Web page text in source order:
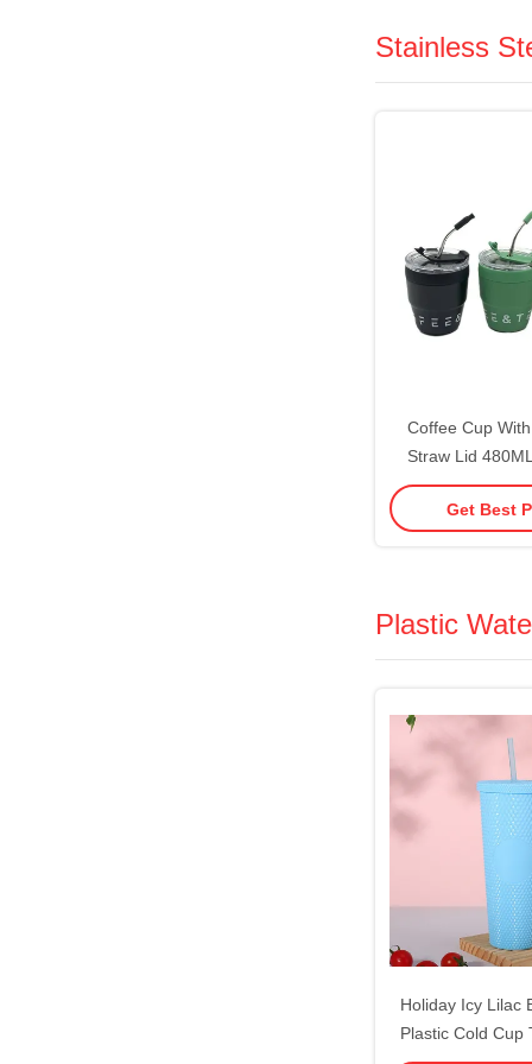
Stainless
Coffee Cup
Straw Lid
Water Cup Milk
Steel Material
Get Best
Plastic
Holiday Icy Lilac
Plastic Cold Cup